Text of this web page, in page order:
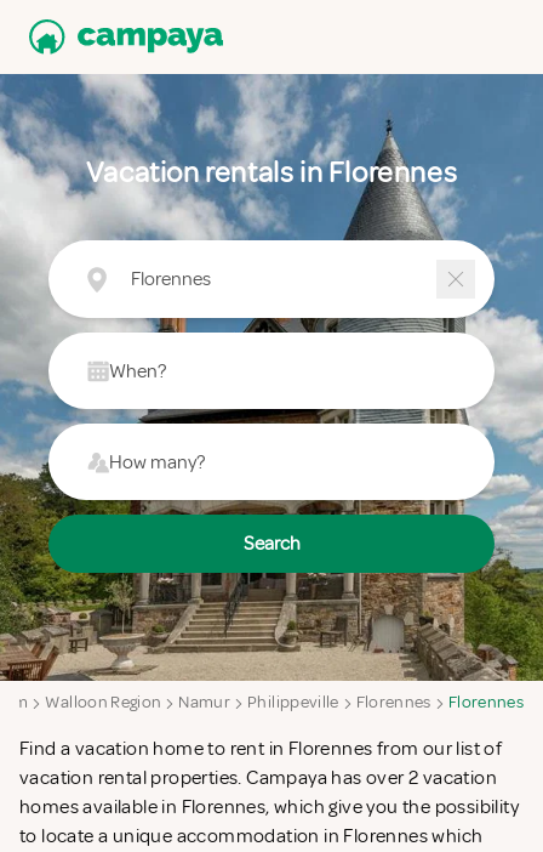
Vacation rentals in Florennes
Florennes
When?
How many?
Search
Walloon Region Namur Philippeville Florennes Florennes
Find a vacation home to rent in Florennes from our list of
vacation rental properties. Campaya has over 2 vacation
homes available in Florennes, which give you the possibility
to locate a unique accommodation in Florennes which